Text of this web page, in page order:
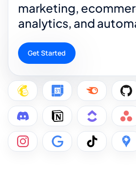
marketing,
analytics, and
Get Started